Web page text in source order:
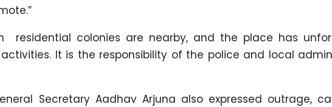
residential colonies are nearby, and the place has
It is the responsibility of the police and local
Secretary Aadhav Arjuna also expressed outrage,